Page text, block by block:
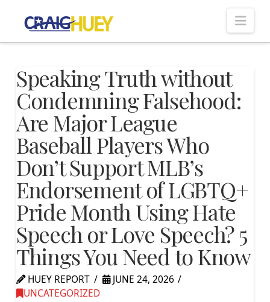
Speaking Truth without
Condemning Falsehood:
Are Major League
Baseball Players Who
Don’t Support MLB’s
Endorsement of LGBTQ+
Pride Month Using Hate
Speech or Love Speech? 5
Things You Need to Know
HUEY REPORT
JUNE 24, 2026
UNCATEGORIZED